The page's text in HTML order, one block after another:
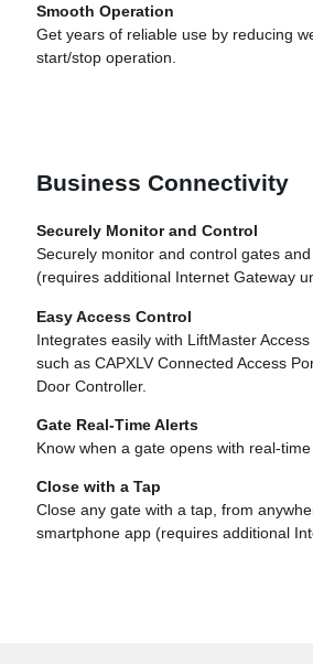
Smooth Operation
Get years of reliable use by reducing
start/stop operation.
Business Connectivity
Securely Monitor and Control
Securely monitor and control gates
(requires additional Internet Gateway
Easy Access Control
Integrates easily with LiftMaster
such as CAPXLV Connected Access
Door Controller.
Gate Real-Time Alerts
Know when a gate opens with real-time
Close with a Tap
Close any gate with a tap, from
smartphone app (requires additional